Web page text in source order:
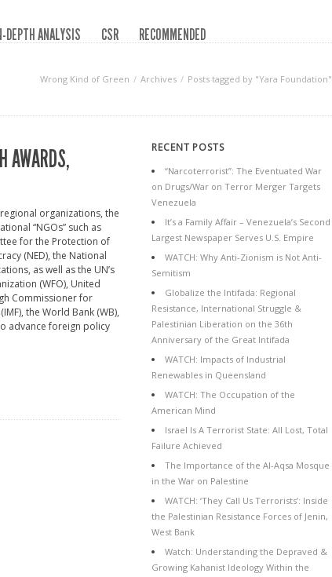
DEPTH ANALYSIS CSR
RECOMMENDED
Wrong Kind of Green Archives Posts tagged by "Yara Foundation"
AWARDS,
organizations, the
“NGOs” such as
for the Protection of
(NED), the National
as well as the UN’s
(WFO), United
Commissioner for
the World Bank (WB),
advance foreign policy
RECENT POSTS
“Narcoterrorist”: The Eventuated War
on Drugs/War on Terror Merger Targets
Venezuela
It’s a Family Affair – Venezuela’s Second
Largest Newspaper Serves U.S. Empire
WATCH: Why Anti-Zionism is Not Anti-
Semitism
Globalize the Intifada: Regional
Resistance, International Struggle &
Palestinian Liberation on the 36th
Anniversary of the Great Intifada
WATCH: Impacts of Industrial
Renewables in Queensland
WATCH: The Occupation of the
American Mind
Israel Is A Terrorist State: All Lost, Total
Failure Achieved
The Importance of the Al-Aqsa Mosque
in the War on Palestine
WATCH: ‘They Call Us Terrorists’: Inside
the Palestinian Resistance Forces of Jenin,
West Bank
Watch: Understanding the Depraved &
Growing Kahanist Ideology Within the